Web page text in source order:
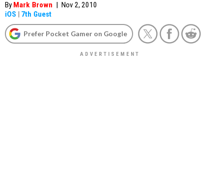
By Mark Brown | Nov 2, 2010
iOS | 7th Guest
Prefer Pocket Gamer on Google